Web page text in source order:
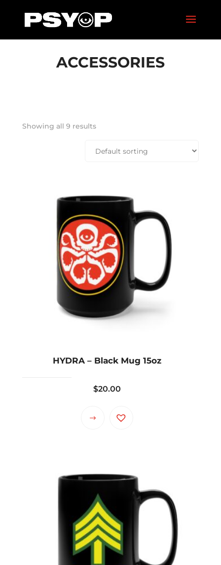
ACCESSORIES
Showing all 9 results
HYDRA – Black Mug 15oz
$20.00